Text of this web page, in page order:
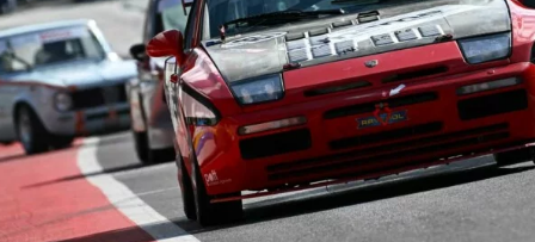
Events
Show all